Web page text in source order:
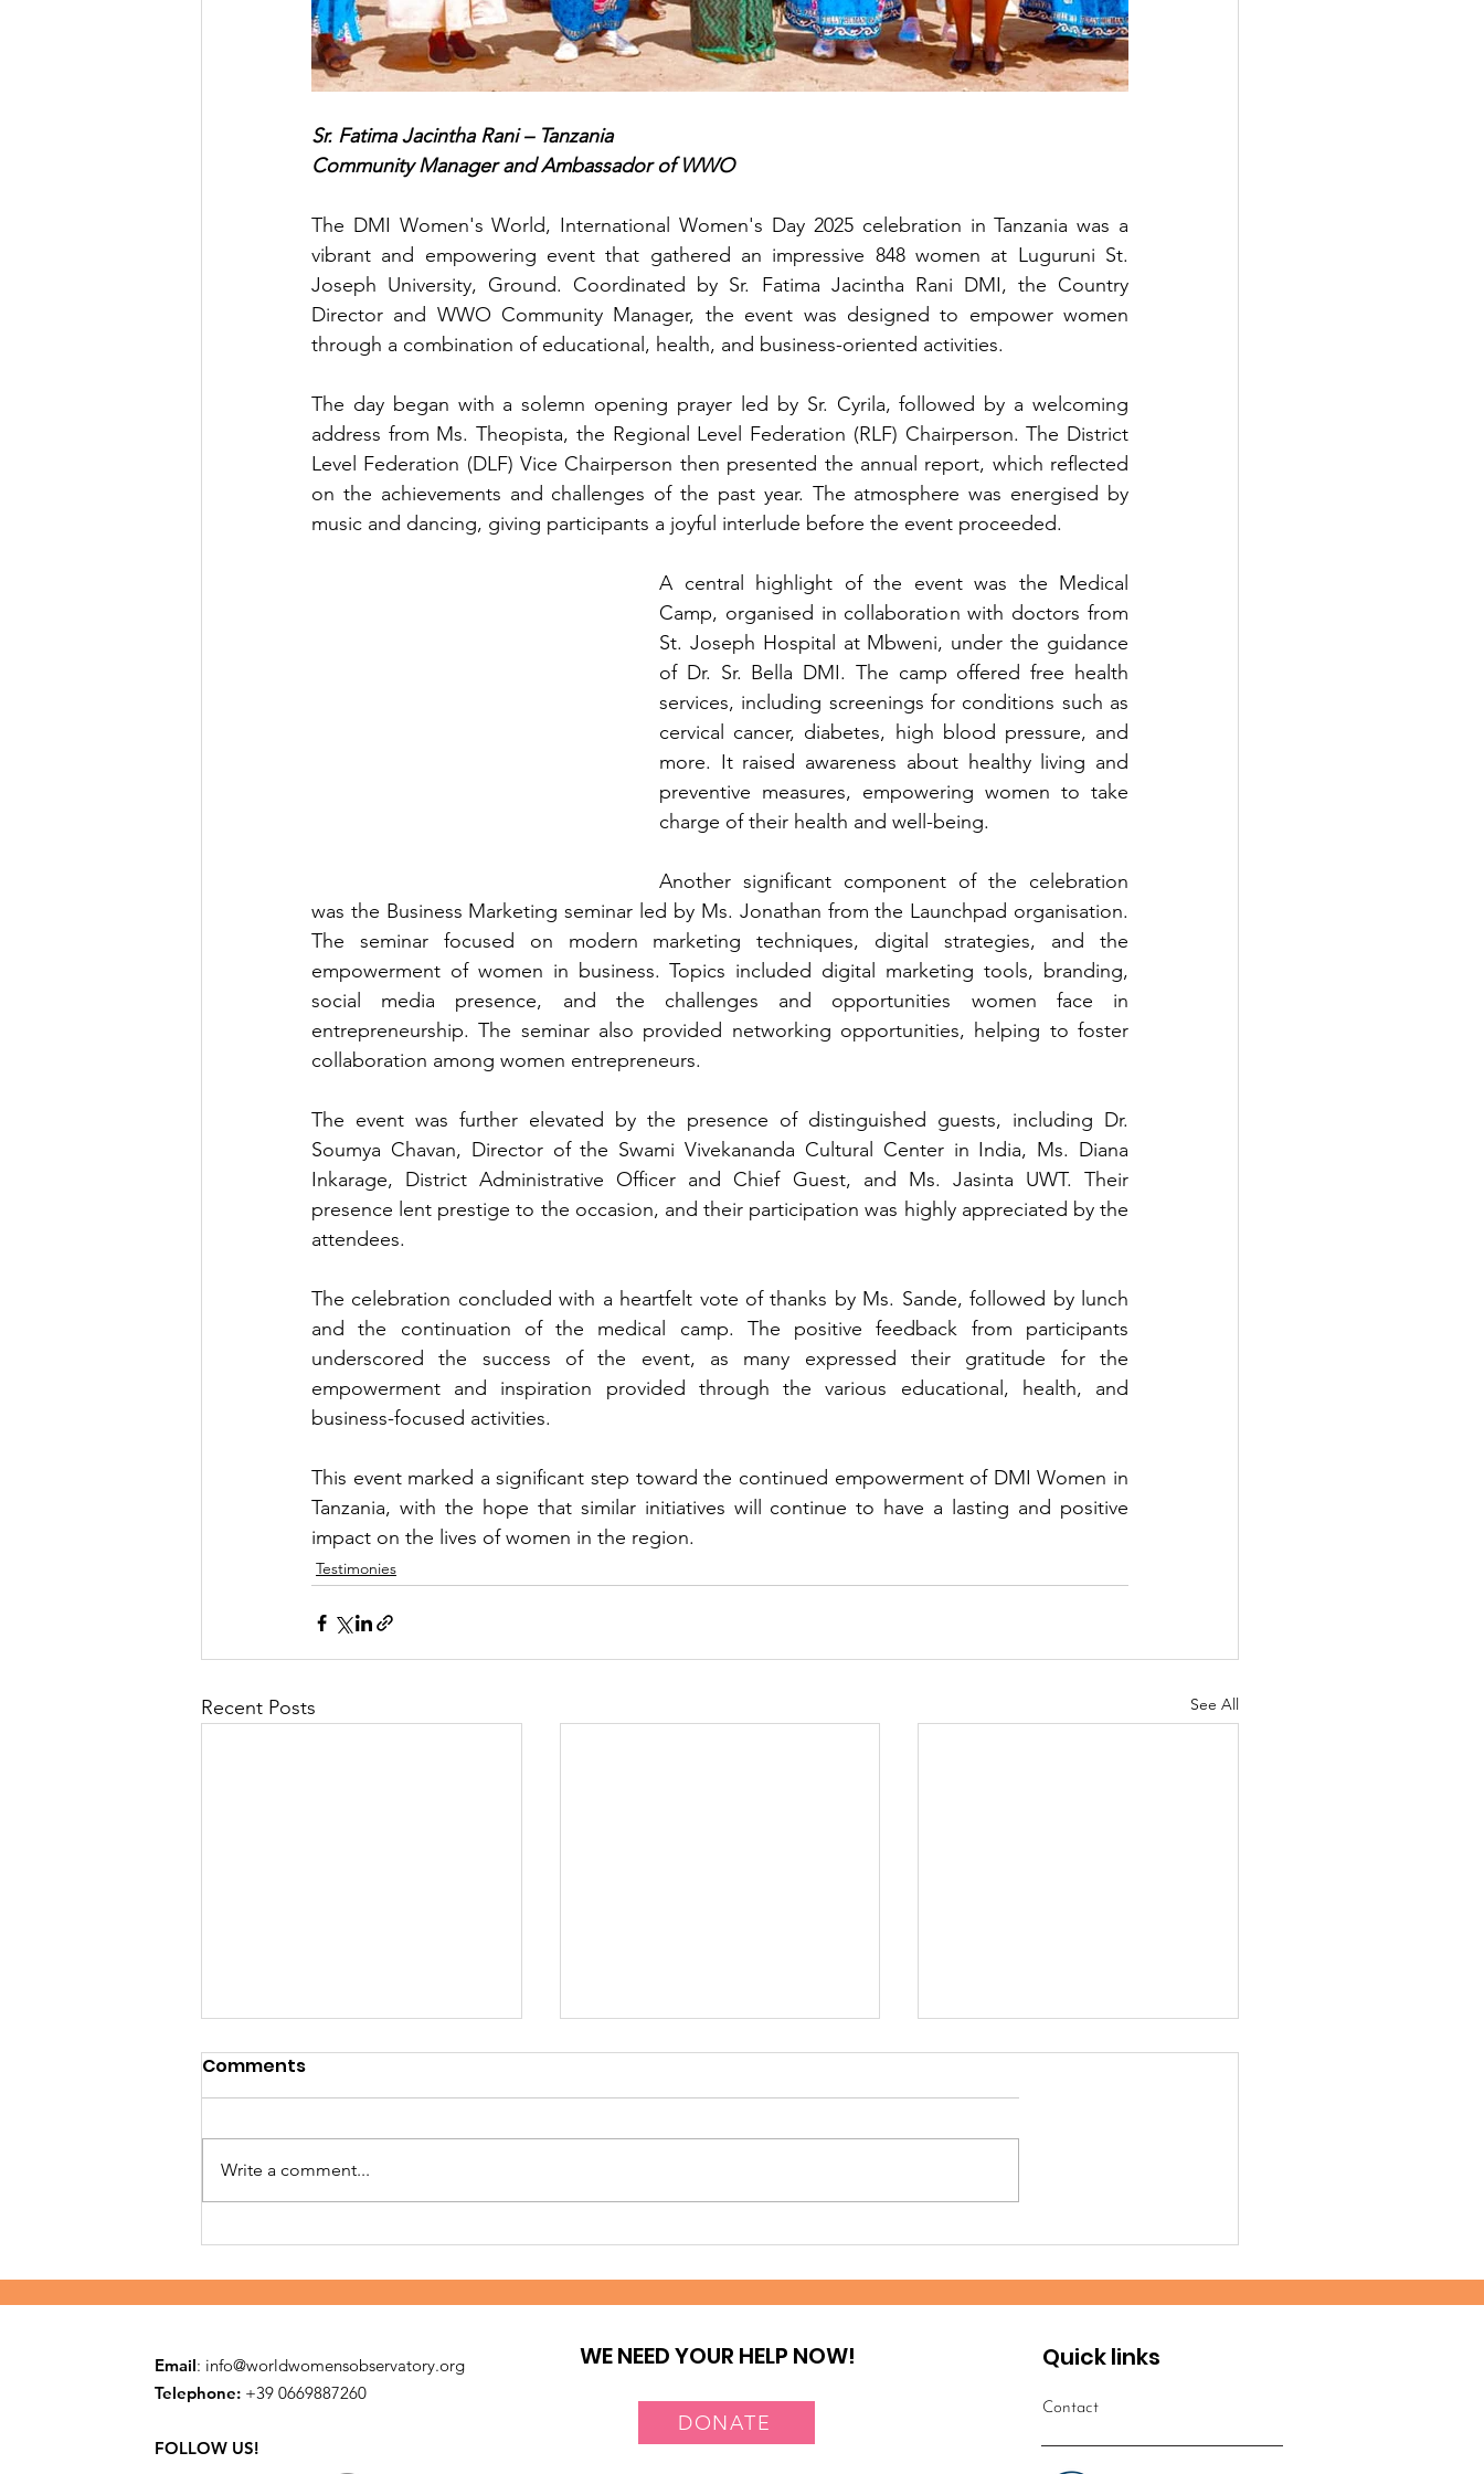
Sr. Fatima Jacintha Rani – Tanzania
Community Manager and Ambassador of WWO
The DMI Women's World, International Women's Day 2025 celebration in Tanzania was a
vibrant and empowering event that gathered an impressive 848 women at Luguruni St.
Joseph University, Ground. Coordinated by Sr. Fatima Jacintha Rani DMI, the Country
Director and WWO Community Manager, the event was designed to empower women
through a combination of educational, health, and business-oriented activities.
The day began with a solemn opening prayer led by Sr. Cyrila, followed by a welcoming
address from Ms. Theopista, the Regional Level Federation (RLF) Chairperson. The District
Level Federation (DLF) Vice Chairperson then presented the annual report, which reflected
on the achievements and challenges of the past year. The atmosphere was energised by
music and dancing, giving participants a joyful interlude before the event proceeded.
A central highlight of the event was the Medical
Camp, organised in collaboration with doctors from
St. Joseph Hospital at Mbweni, under the guidance
of Dr. Sr. Bella DMI. The camp offered free health
services, including screenings for conditions such as
cervical cancer, diabetes, high blood pressure, and
more. It raised awareness about healthy living and
preventive measures, empowering women to take
charge of their health and well-being.
Another significant component of the celebration
was the Business Marketing seminar led by Ms. Jonathan from the Launchpad organisation.
The seminar focused on modern marketing techniques, digital strategies, and the
empowerment of women in business. Topics included digital marketing tools, branding,
social media presence, and the challenges and opportunities women face in
entrepreneurship. The seminar also provided networking opportunities, helping to foster
collaboration among women entrepreneurs.
The event was further elevated by the presence of distinguished guests, including Dr.
Soumya Chavan, Director of the Swami Vivekananda Cultural Center in India, Ms. Diana
Inkarage, District Administrative Officer and Chief Guest, and Ms. Jasinta UWT. Their
presence lent prestige to the occasion, and their participation was highly appreciated by the
attendees.
The celebration concluded with a heartfelt vote of thanks by Ms. Sande, followed by lunch
and the continuation of the medical camp. The positive feedback from participants
underscored the success of the event, as many expressed their gratitude for the
empowerment and inspiration provided through the various educational, health, and
business-focused activities.
This event marked a significant step toward the continued empowerment of DMI Women in
Tanzania, with the hope that similar initiatives will continue to have a lasting and positive
impact on the lives of women in the region.
Testimonies
Recent Posts See All
Building safe families in
A journey of Hope at
Testimonies from the
Comments
Write a comment...
Email: info@worldwomensobservatory.org
Telephone: ​+39 0669887260
FOLLOW US!
WE NEED YOUR HELP NOW!
DONATE
Quick links
Contact